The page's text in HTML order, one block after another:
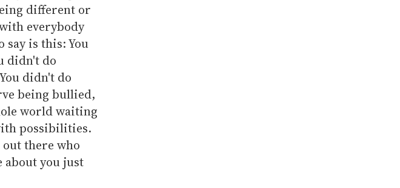
different or
everybody
say is this: You
didn't do
didn't do
being bullied,
world waiting
possibilities.
there who
about you just